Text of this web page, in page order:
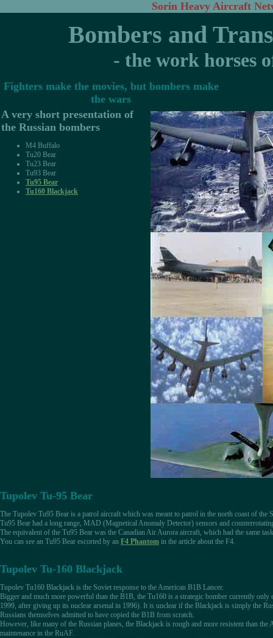
Sorin Heavy Aircraft
Bombers and
- the work horses
Fighters make the movies, but bombers make
the wars
A very short presentation of
the Russian bombers
M4 Buffalo
Tu20 Bear
Tu23 Bear
Tu93 Bear
Tu95 Bear
Tu160 Blackjack
Tupolev Tu-95 Bear
The Tupolev Tu95 Bear is a patrol aircraft which was meant to patrol in the north coast of
Tu95 Bear had a long range, MAD (Magnetical Anomaly Detector) sensors and
The equivalent of the Tu95 Bear was the Canadian Air Aurora aircraft, which had the same
You can see an Tu95 Bear escorted by an F4 Phantom in the article about the F4.
Tupolev Tu-160 Blackjack
Tupolev Tu160 Blackjack is the Soviet response to the American B1B Lancer.
Bigger and much more powerful than the B1B, the Tu160 is a strategic bomber currently
1999, after giving up its nuclear arsenal in 1996). It is unclear if the Blackjack is simply the
Russians themselves admitted to have copied the B1B from scratch.
However, like many of the Russian planes, the Blackjack is rough and more resistent than
maintenance in the RuAF.